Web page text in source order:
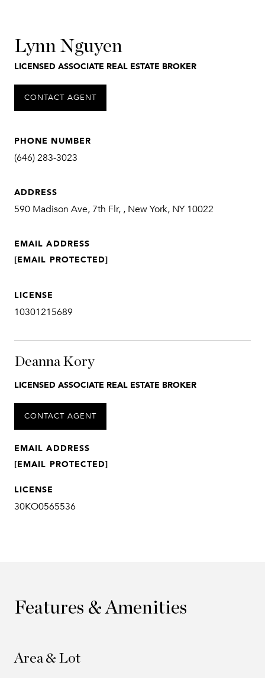
Lynn Nguyen
LICENSED ASSOCIATE REAL ESTATE BROKER
CONTACT AGENT
PHONE NUMBER
(646) 283-3023
ADDRESS
590 Madison Ave, 7th Flr, , New York, NY 10022
EMAIL ADDRESS
[EMAIL PROTECTED]
LICENSE
10301215689
Deanna Kory
LICENSED ASSOCIATE REAL ESTATE BROKER
CONTACT AGENT
EMAIL ADDRESS
[EMAIL PROTECTED]
LICENSE
30KO0565536
Features & Amenities
Area & Lot